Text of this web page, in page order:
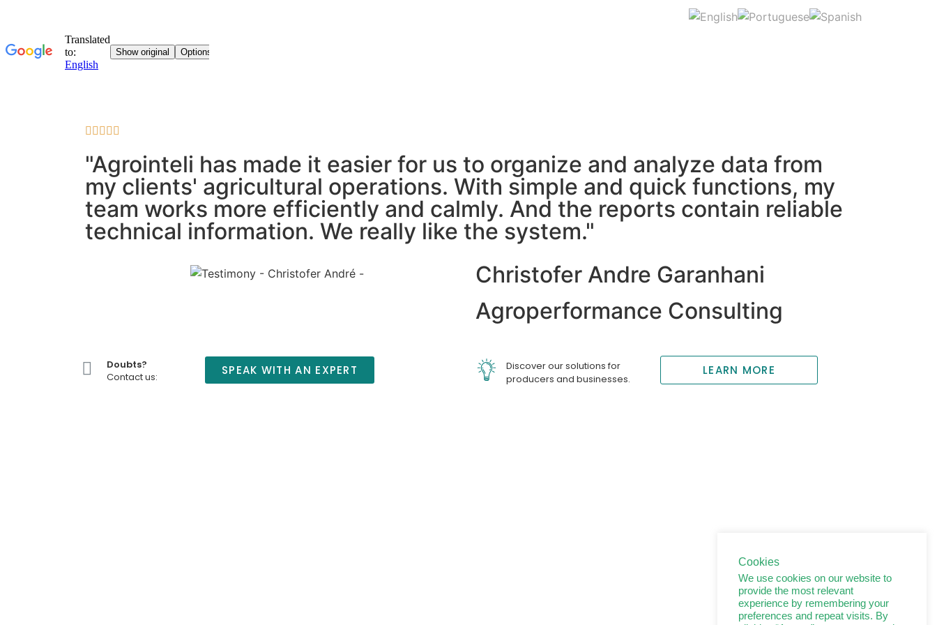
    
"Agrointeli has made it easier for us to organize and analyze data from
my clients' agricultural operations. With simple and quick functions, my
team works more efficiently and calmly. And the reports contain reliable
technical information. We really like the system."
Christofer Andre Garanhani
Agroperformance Consulting
Cookies
We use cookies on our website to
provide the most relevant
experience by remembering your
preferences and repeat visits. By
Doubts?
Contact us:
SPEAK WITH AN EXPERT
Discover our solutions for
producers and businesses.
LEARN MORE